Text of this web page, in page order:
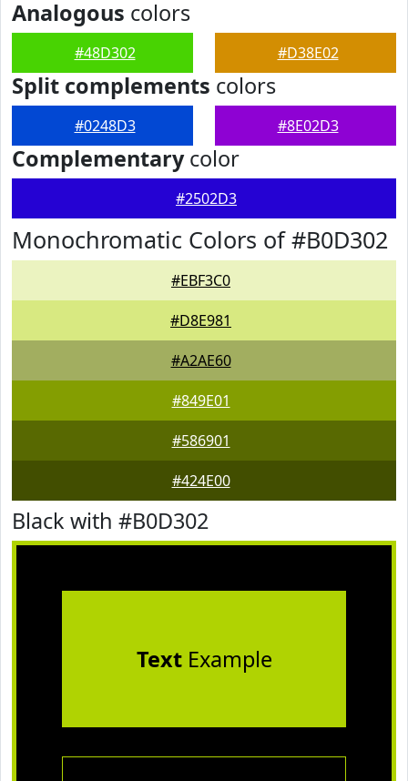
Analogous colors
#48D302 #D38E02
Split complements colors
#0248D3 #8E02D3
Complementarycolor
#2502D3
Monochromatic Colors of #B0D302
#EBF3C0
#D8E981
#A2AE60
#849E01
#586901
#424E00
Black with #B0D302
TextExample